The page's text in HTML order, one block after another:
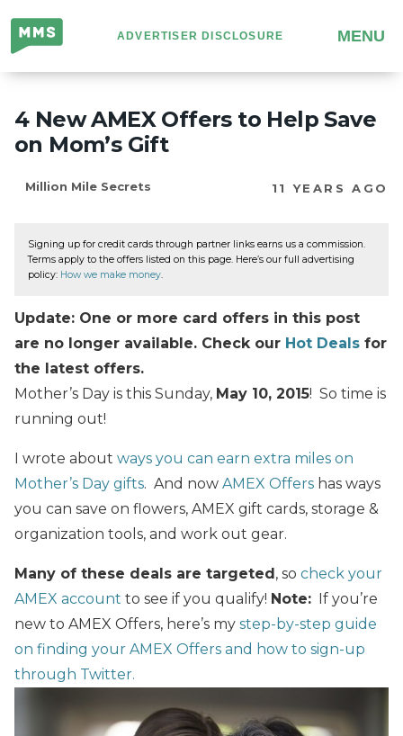
Million
Mile
Secrets
ADVERTISER DISCLOSURE MENU
4 New AMEX Offers to Help Save
on Mom’s Gift
Million Mile Secrets 11 YEARS AGO
Signing up for credit cards through partner links earns us a commission.
Terms apply to the offers listed on this page. Here’s our full advertising
policy: How we make money.
Update: One or more card offers in this post
are no longer available. Check our Hot Deals for
the latest offers.
Mother’s Day is this Sunday, May 10, 2015! So time is
running out!
I wrote about ways you can earn extra miles on
Mother’s Day gifts. And now AMEX Offers has ways
you can save on flowers, AMEX gift cards, storage &
organization tools, and work out gear.
Many of these deals are targeted, so check your
AMEX account to see if you qualify! Note: If you’re
new to AMEX Offers, here’s my step-by-step guide
on finding your AMEX Offers and how to sign-up
through Twitter.